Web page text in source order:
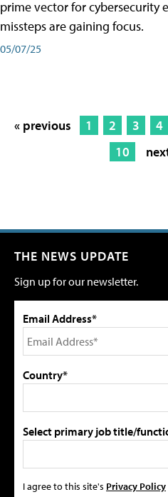
prime vector for cybersecurity
missteps are gaining focus.
05/07/25
« previous 1 2 3 4
10
THE NEWS UPDATE
Sign up for our newsletter.
Email Address*
Country*
Select primary job title/
I agree to this site's Privacy Policy